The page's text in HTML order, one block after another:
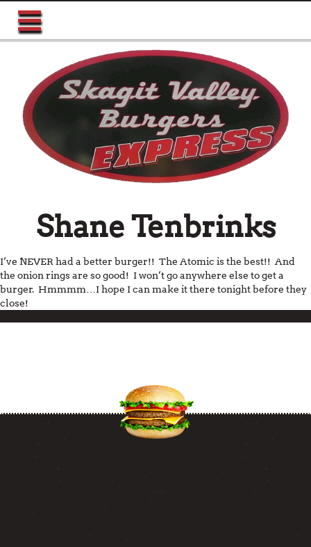
Shane Tenbrinks
I’ve NEVER had a better burger!! The Atomic is the best!! And
the onion rings are so good! I won’t go anywhere else to get a
burger. Hmmmm…I hope I can make it there tonight before they
close!